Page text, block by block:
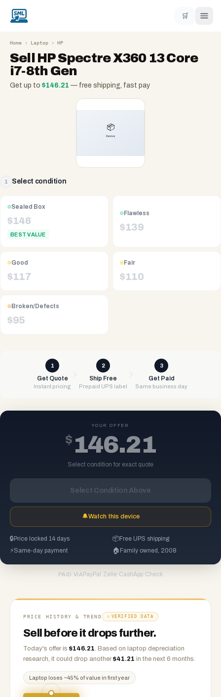
🛒
Home › Laptop › HP
Sell HP Spectre X360 13 Core
i7-8th Gen
Get up to $146.21 — free shipping, fast pay
1 Select condition
Sealed Box
$146
BEST VALUE
Flawless
$139
Good
$117
Fair
$110
Broken/Defects
$95
1
Get Quote
Instant pricing
2
Ship Free
Prepaid UPS label
3
Get Paid
Same business day
YOUR OFFER
$ 146.21
Select condition for exact quote
Select Condition Above
🔔Watch this device
🔒 Price locked 14 days 📦Free UPS shipping
⚡Same-day payment 🏠 Family owned, 2008
PAID VIA PayPal ·Zelle ·CashApp·Check
PRICE HISTORY & TREND VERIFIED DATA
Sell before it drops further.
Today's offer is $146.21. Based on laptop depreciation
research, it could drop another $41.21 in the next 6 months.
Laptop loses ~45% of value in first year